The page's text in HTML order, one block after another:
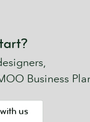
Business
us